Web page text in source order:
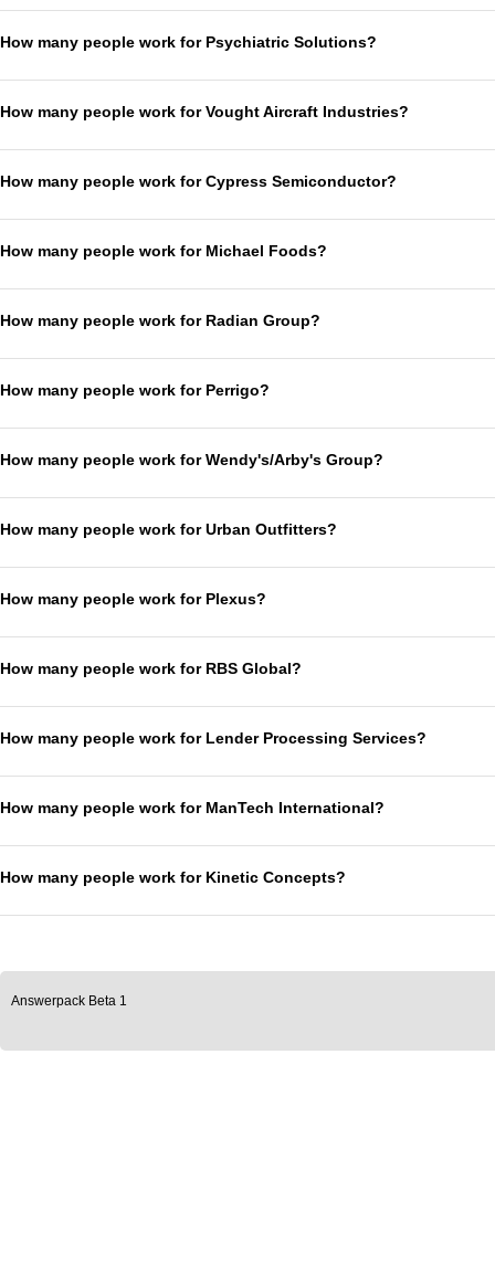
How many people work for Psychiatric Solutions?
How many people work for Vought Aircraft Industries?
How many people work for Cypress Semiconductor?
How many people work for Michael Foods?
How many people work for Radian Group?
How many people work for Perrigo?
How many people work for Wendy's/Arby's Group?
How many people work for Urban Outfitters?
How many people work for Plexus?
How many people work for RBS Global?
How many people work for Lender Processing Services?
How many people work for ManTech International?
How many people work for Kinetic Concepts?
Answerpack Beta 1